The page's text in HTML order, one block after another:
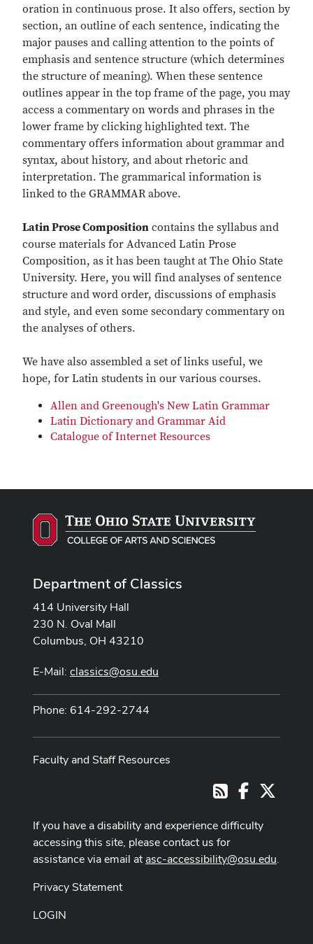
oration in continuous prose. It also offers, section by
section, an outline of each sentence, indicating the
major pauses and calling attention to the points of
emphasis and sentence structure (which determines
the structure of meaning). When these sentence
outlines appear in the top frame of the page, you may
access a commentary on words and phrases in the
lower frame by clicking highlighted text. The
commentary offers information about grammar and
syntax, about history, and about rhetoric and
interpretation. The grammarical information is
linked to the GRAMMAR above.
Latin Prose Composition contains the syllabus and
course materials for Advanced Latin Prose
Composition, as it has been taught at The Ohio State
University. Here, you will find analyses of sentence
structure and word order, discussions of emphasis
and style, and even some secondary commentary on
the analyses of others.
We have also assembled a set of links useful, we
hope, for Latin students in our various courses.
Allen and Greenough's New Latin Grammar
Latin Dictionary and Grammar Aid
Catalogue of Internet Resources
Department of Classics
414 University Hall
230 N. Oval Mall
Columbus, OH 43210
E-Mail: classics@osu.edu
Phone: 614-292-2744
Faculty and Staff Resources
RSSFacebook
If you have a disability and experience difficulty
accessing this site, please contact us for
assistance via email atasc-accessibility@osu.edu.
Privacy Statement
LOGIN